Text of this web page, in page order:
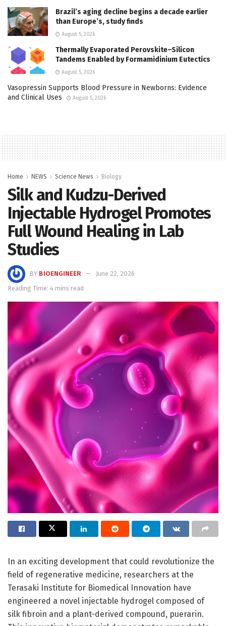
Brazil’s aging decline begins a decade earlier
than Europe’s, study finds
August 5, 2026
Thermally Evaporated Perovskite–Silicon
Tandems Enabled by Formamidinium Eutectics
August 5, 2026
Vasopressin Supports Blood Pressure in Newborns: Evidence
and Clinical Uses
August 5, 2026
Home NEWS Science News Biology
Silk and Kudzu-Derived
Injectable Hydrogel Promotes
Full Wound Healing in Lab
Studies
BY BIOENGINEER
June 22, 2026
Reading Time: 4 mins read
In an exciting development that could revolutionize the
field of regenerative medicine, researchers at the
Terasaki Institute for Biomedical Innovation have
engineered a novel injectable hydrogel composed of
silk fibroin and a plant-derived compound, puerarin.